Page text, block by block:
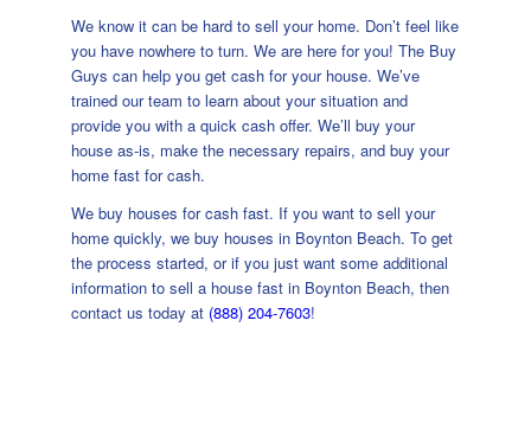
We know it can be hard to sell your home. Don’t feel like
you have nowhere to turn. We are here for you! The Buy
Guys can help you get cash for your house. We’ve
trained our team to learn about your situation and
provide you with a quick cash offer. We’ll buy your
house as-is, make the necessary repairs, and buy your
home fast for cash.
We buy houses for cash fast. If you want to sell your
home quickly, we buy houses in Boynton Beach. To get
the process started, or if you just want some additional
information to sell a house fast in Boynton Beach, then
contact us today at (888) 204-7603!